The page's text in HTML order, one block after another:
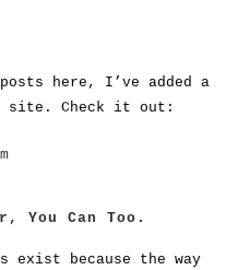
here, I’ve added a
site. Check it out:
You Can Too.
exist because the way